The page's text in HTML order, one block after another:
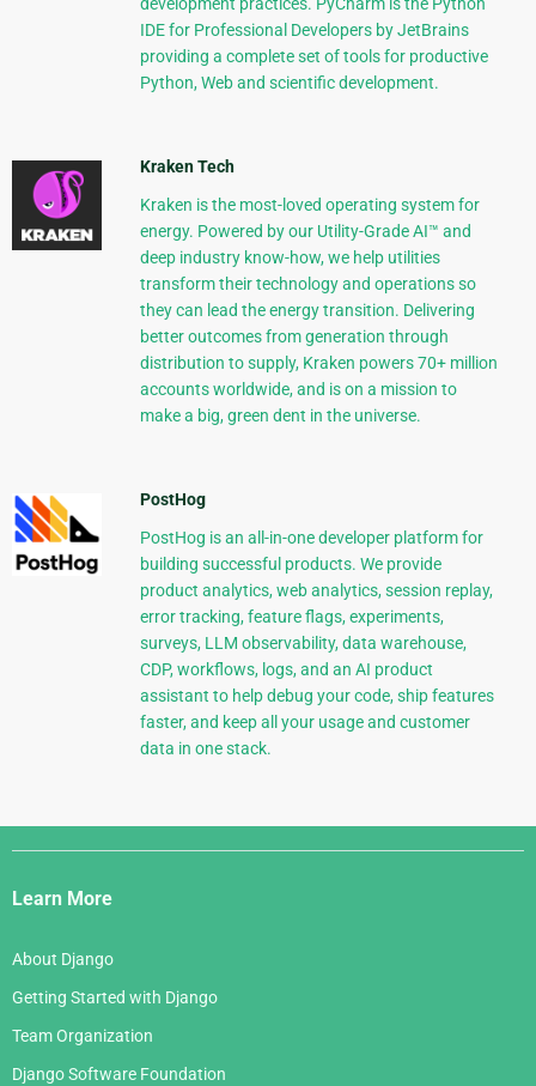
development practices. PyCharm is the Python
IDE for Professional Developers by JetBrains
providing a complete set of tools for productive
Python, Web and scientific development.
Kraken Tech
Kraken is the most-loved operating system for
energy. Powered by our Utility-Grade AI™ and
deep industry know-how, we help utilities
transform their technology and operations so
they can lead the energy transition. Delivering
better outcomes from generation through
distribution to supply, Kraken powers 70+ million
accounts worldwide, and is on a mission to
make a big, green dent in the universe.
PostHog
PostHog is an all-in-one developer platform for
building successful products. We provide
product analytics, web analytics, session replay,
error tracking, feature flags, experiments,
surveys, LLM observability, data warehouse,
CDP, workflows, logs, and an AI product
assistant to help debug your code, ship features
faster, and keep all your usage and customer
data in one stack.
Django
Links
Learn More
About Django
Getting Started with Django
Team Organization
Django Software Foundation